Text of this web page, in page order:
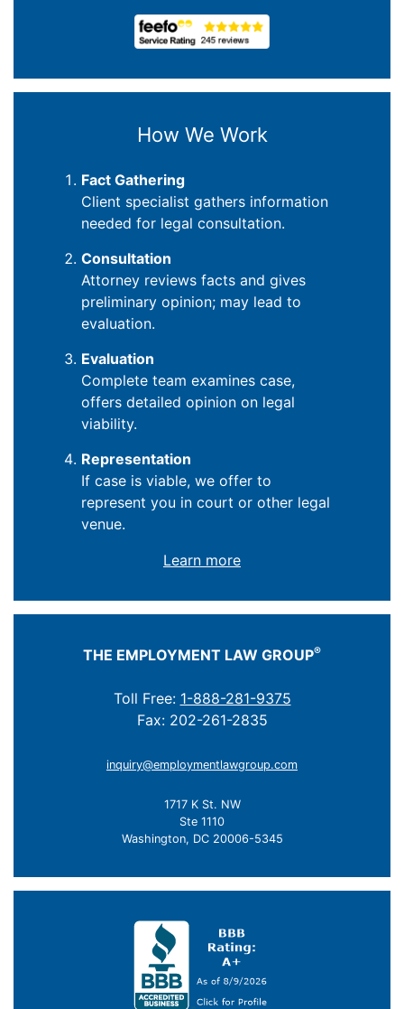
How We Work
Fact Gathering
Client specialist gathers information
needed for legal consultation.
Consultation
Attorney reviews facts and gives
preliminary opinion; may lead to
evaluation.
Evaluation
Complete team examines case,
offers detailed opinion on legal
viability.
Representation
If case is viable, we offer to
represent you in court or other legal
venue.
Learn more
THE EMPLOYMENT LAW GROUP®
Toll Free: 1-888-281-9375
Fax: 202-261-2835
inquiry@employmentlawgroup.com
1717 K St. NW
Ste 1110
Washington, DC 20006-5345